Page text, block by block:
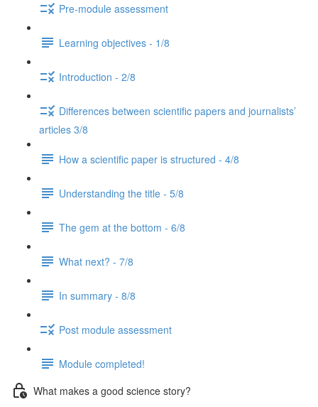
Pre-module assessment
Learning objectives - 1/8
Introduction - 2/8
Differences between scientific papers and journalists’
articles 3/8
How a scientific paper is structured - 4/8
Understanding the title - 5/8
The gem at the bottom - 6/8
What next? - 7/8
In summary - 8/8
Post module assessment
Module completed!
What makes a good science story?